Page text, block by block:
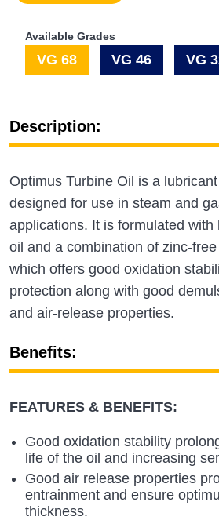
Available Grades
VG 68 VG 46 VG
Description:
Optimus Turbine Oil is a
designed for use in steam and
applications. It is formulated with
oil and a combination of zinc-
which offers good oxidation
protection along with good
and air-release properties.
Benefits:
FEATURES & BENEFITS:
Good oxidation stability
life of the oil and increasing
Good air release properties
entrainment and ensure
thickness.